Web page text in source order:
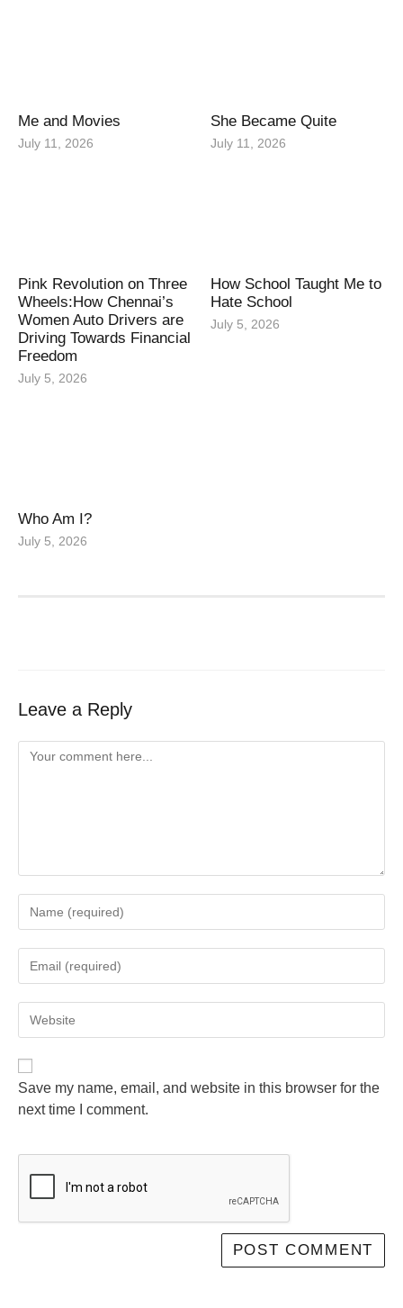
Me and Movies
July 11, 2026
She Became Quite
July 11, 2026
Pink Revolution on Three
Wheels:How Chennai’s
Women Auto Drivers are
Driving Towards Financial
Freedom
July 5, 2026
How School Taught Me to
Hate School
July 5, 2026
Who Am I?
July 5, 2026
Leave a Reply
Save my name, email, and website in this browser for the
next time I comment.